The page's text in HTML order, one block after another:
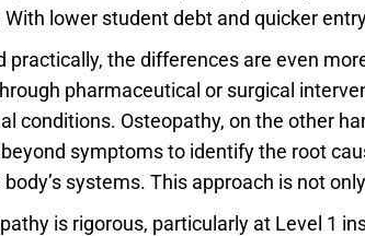
With lower student debt and quicker
practically, the differences are even
pharmaceutical or surgical
conditions. Osteopathy, on the other
symptoms to identify the root
systems. This approach is not
is rigorous, particularly at Level 1